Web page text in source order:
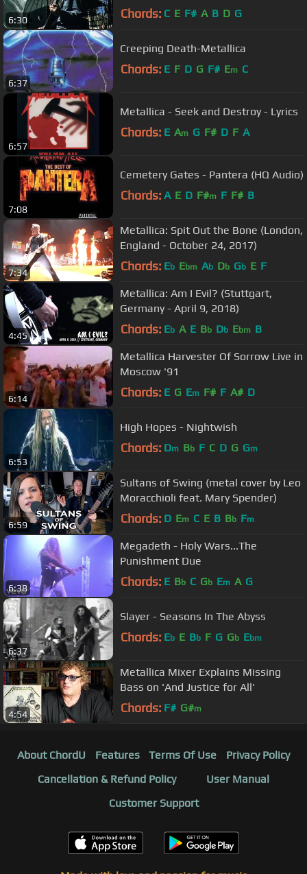
6:30
1985)
Chords: C E F# A B D G
6:37
Creeping Death-Metallica
Chords: E F D G F# Em C
6:57
Metallica - Seek and Destroy - Lyrics
Chords: E Am G F# D F A
7:08
Cemetery Gates - Pantera (HQ Audio)
Chords: A E D F#m F F# B
7:34
Metallica: Spit Out the Bone (London,
England - October 24, 2017)
Chords: Eb Ebm Ab Db Gb E F
4:45
Metallica: Am I Evil? (Stuttgart,
Germany - April 9, 2018)
Chords: Eb A E Bb Db Ebm B
6:14
Metallica Harvester Of Sorrow Live in
Moscow '91
Chords: E G Em F# F A# D
6:53
High Hopes - Nightwish
Chords: Dm Bb F C D G Gm
6:59
Sultans of Swing (metal cover by Leo
Moracchioli feat. Mary Spender)
Chords: D Em C E B Bb Fm
6:38
Megadeth - Holy Wars...The
Punishment Due
Chords: E Bb C Gb Em A G
6:37
Slayer - Seasons In The Abyss
Chords: Eb E Bb F G Gb Ebm
4:54
Metallica Mixer Explains Missing
Bass on 'And Justice for All'
Chords: F# G#m
About ChordU Features Terms Of Use
Privacy Policy
Cancellation & Refund Policy
User Manual
Customer Support